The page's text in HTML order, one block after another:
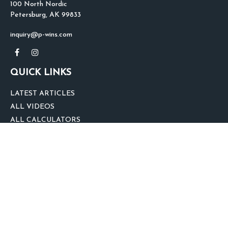
100 North Nordic
Petersburg, AK 99833
inquiry@p-wins.com
QUICK LINKS
LATEST ARTICLES
ALL VIDEOS
ALL CALCULATORS